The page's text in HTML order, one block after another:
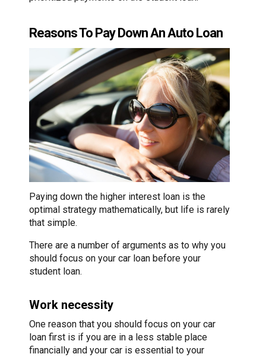
Reasons To Pay Down An Auto Loan
Paying down the higher interest loan is the
optimal strategy mathematically, but life is rarely
that simple.
There are a number of arguments as to why you
should focus on your car loan before your
student loan.
Work necessity
One reason that you should focus on your car
loan first is if you are in a less stable place
financially and your car is essential to your